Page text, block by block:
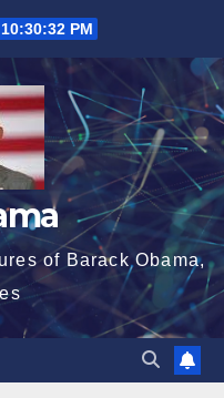
10:30:32 PM
of Barack Obama,